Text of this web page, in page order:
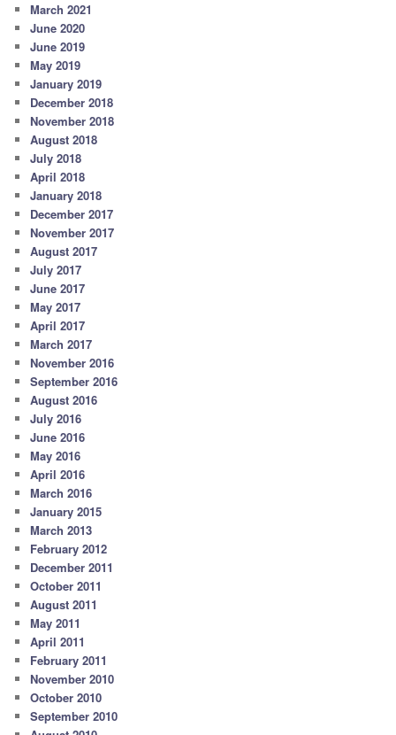
March 2021
June 2020
June 2019
May 2019
January 2019
December 2018
November 2018
August 2018
July 2018
April 2018
January 2018
December 2017
November 2017
August 2017
July 2017
June 2017
May 2017
April 2017
March 2017
November 2016
September 2016
August 2016
July 2016
June 2016
May 2016
April 2016
March 2016
January 2015
March 2013
February 2012
December 2011
October 2011
August 2011
May 2011
April 2011
February 2011
November 2010
October 2010
September 2010